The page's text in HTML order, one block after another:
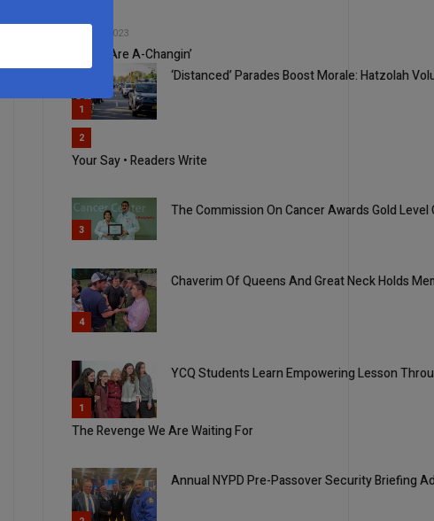
FEB, 22 2023
Times Are A-Changin’
1
‘Distanced’ Parades Boost Morale: Hatzolah
2
Your Say • Readers Write
3
The Commission On Cancer Awards Gold
4
Chaverim Of Queens And Great Neck Holds
5
YCQ Students Learn Empowering Lesson
1
The Revenge We Are Waiting For
Annual NYPD Pre-Passover Security Briefing